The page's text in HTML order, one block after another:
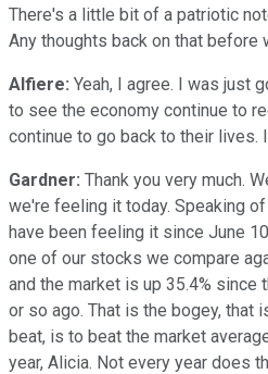
There's a little bit of a patriotic
Any thoughts back on that before
Alfiere: Yeah, I agree. I was just
to see the economy continue to
continue to go back to their lives.
Gardner: Thank you very much.
we're feeling it today. Speaking
have been feeling it since June
one of our stocks we compare
and the market is up 35.4% since
or so ago. That is the bogey, that
beat, is to beat the market
year, Alicia. Not every year does